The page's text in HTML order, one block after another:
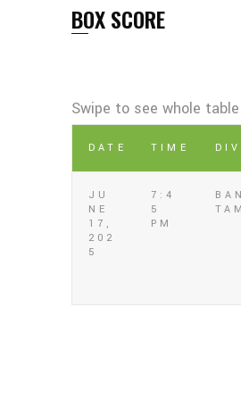
BOX SCORE
DATE TIME
JU
NE
17,
202
5
7:4
5
PM
BAN
TAM